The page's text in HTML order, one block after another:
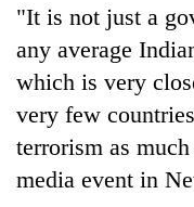
"It is not just a
any average
which is very
very few
terrorism as
media event in